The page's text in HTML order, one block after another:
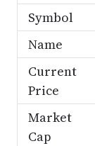
Symbol
Name
Current
Price
Market
Cap